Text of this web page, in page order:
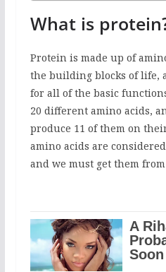
What is
Protein is made up of
the building blocks of life,
for all of the basic
20 different amino acids,
produce 11 of them on
amino acids are
and we must get them